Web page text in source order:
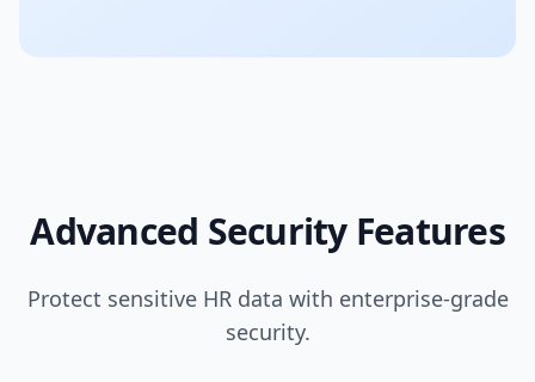
Advanced Security Features
Protect sensitive HR data with enterprise-grade
security.